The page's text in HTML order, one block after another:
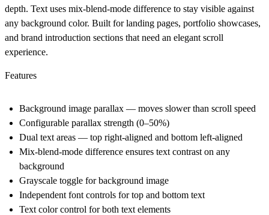
depth. Text uses mix-blend-mode difference to stay visible against
any background color. Built for landing pages, portfolio showcases,
and brand introduction sections that need an elegant scroll
experience.
Features
Background image parallax — moves slower than scroll speed
Configurable parallax strength (0–50%)
Dual text areas — top right-aligned and bottom left-aligned
Mix-blend-mode difference ensures text contrast on any
background
Grayscale toggle for background image
Independent font controls for top and bottom text
Text color control for both text elements